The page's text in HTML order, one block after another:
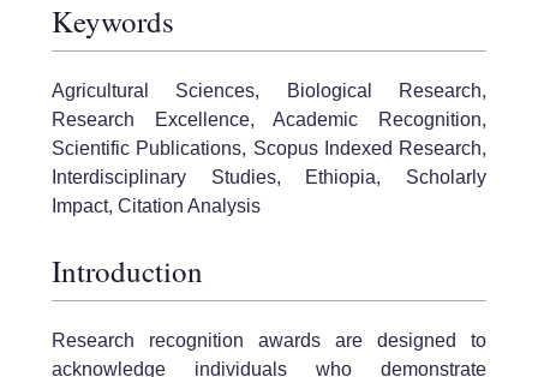
Keywords
Agricultural Sciences, Biological Research,
Research Excellence, Academic Recognition,
Scientific Publications, Scopus Indexed Research,
Interdisciplinary Studies, Ethiopia, Scholarly
Impact, Citation Analysis
Introduction
Research recognition awards are designed to
acknowledge individuals who demonstrate